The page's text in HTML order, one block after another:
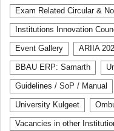
Exam Related Circular &
Institutions Innovation
Event Gallery ARIIA
BBAU ERP: Samarth
Guidelines / SoP / Manual
University Kulgeet
Vacancies in other